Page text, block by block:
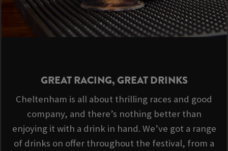
GREAT RACING, GREAT DRINKS
Cheltenham is all about thrilling races and good
company, and there’s nothing better than
enjoying it with a drink in hand. We’ve got a range
of drinks on offer throughout the festival, from a